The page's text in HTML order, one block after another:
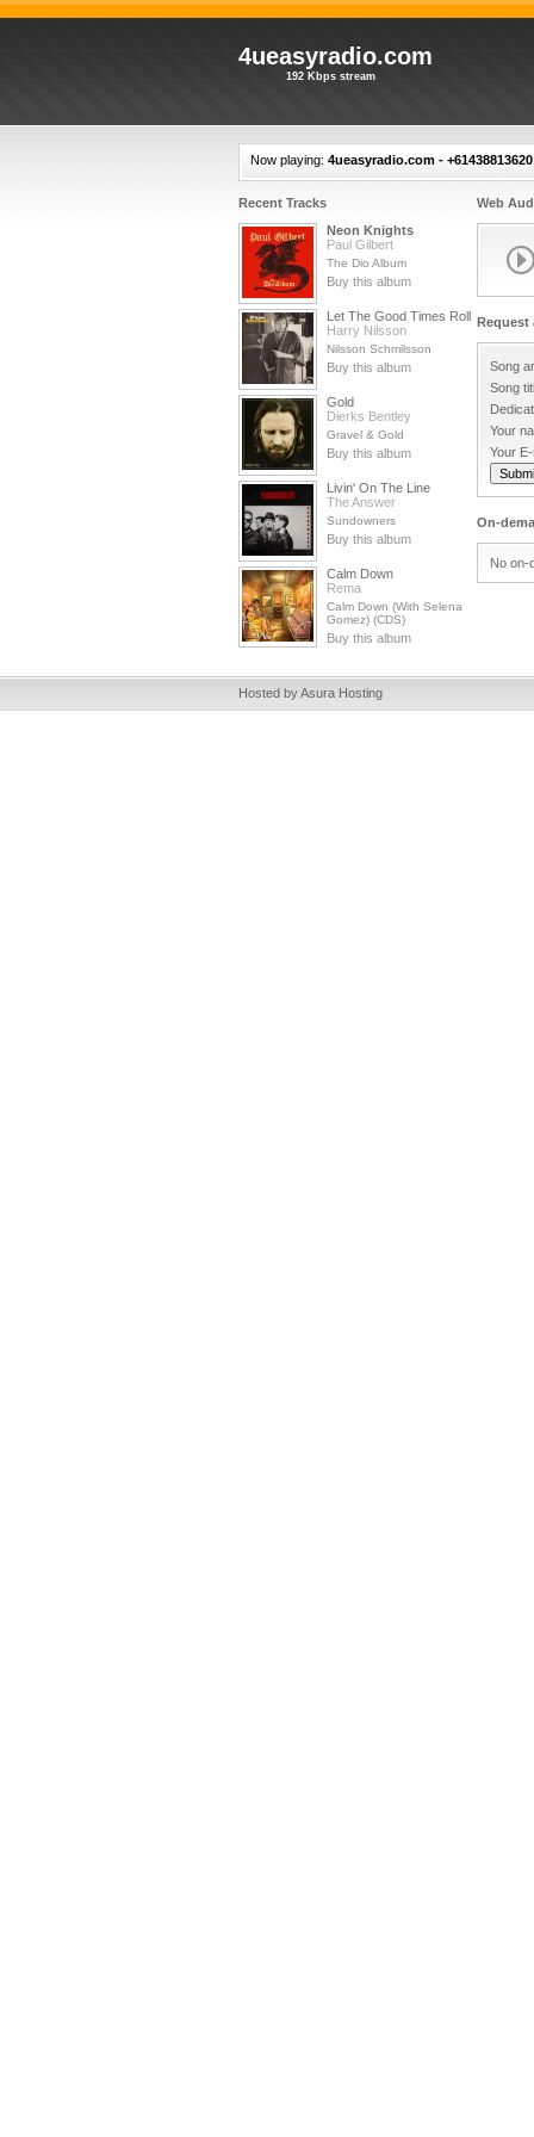
4ueasyradio.com
192 Kbps stream
Now playing: 4ueasyradio.com -
Recent Tracks
Neon Knights
Paul Gilbert
The Dio Album
Buy this album
Let The Good Times Roll
Harry Nilsson
Nilsson Schmilsson
Buy this album
Gold
Dierks Bentley
Gravel & Gold
Buy this album
Livin' On The Line
The Answer
Sundowners
Buy this album
Calm Down
Rema
Calm Down (With Selena
Gomez) (CDS)
Buy this album
Web
Request
Song
Song
Your
Your
On-
No on-
Hosted by Asura Hosting